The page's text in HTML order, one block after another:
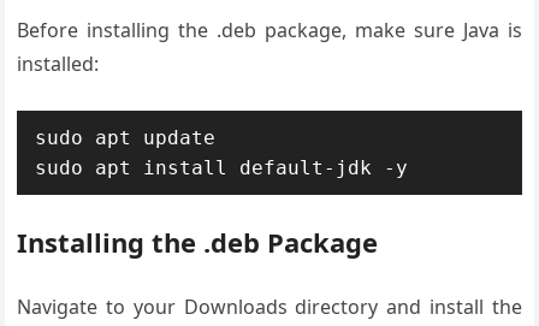
Before installing the .deb package, make sure Java is
installed:
sudo apt update
sudo apt install default-jdk -y
Installing the .deb Package
Navigate to your Downloads directory and install the